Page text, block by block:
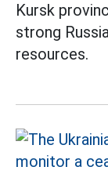
Kursk
strong
resources.